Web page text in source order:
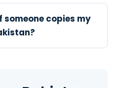
someone copies my